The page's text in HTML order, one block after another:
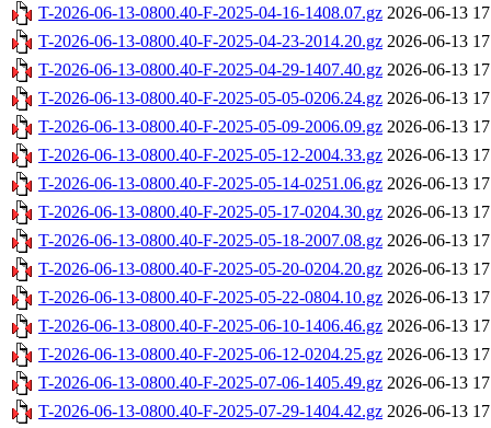
T-2026-06-13-0800.40-F-2025-04-16-1408.07.gz 2026-06-13
T-2026-06-13-0800.40-F-2025-04-23-2014.20.gz 2026-06-13
T-2026-06-13-0800.40-F-2025-04-29-1407.40.gz 2026-06-13
T-2026-06-13-0800.40-F-2025-05-05-0206.24.gz 2026-06-13
T-2026-06-13-0800.40-F-2025-05-09-2006.09.gz 2026-06-13
T-2026-06-13-0800.40-F-2025-05-12-2004.33.gz 2026-06-13
T-2026-06-13-0800.40-F-2025-05-14-0251.06.gz 2026-06-13
T-2026-06-13-0800.40-F-2025-05-17-0204.30.gz 2026-06-13
T-2026-06-13-0800.40-F-2025-05-18-2007.08.gz 2026-06-13
T-2026-06-13-0800.40-F-2025-05-20-0204.20.gz 2026-06-13
T-2026-06-13-0800.40-F-2025-05-22-0804.10.gz 2026-06-13
T-2026-06-13-0800.40-F-2025-06-10-1406.46.gz 2026-06-13
T-2026-06-13-0800.40-F-2025-06-12-0204.25.gz 2026-06-13
T-2026-06-13-0800.40-F-2025-07-06-1405.49.gz 2026-06-13
T-2026-06-13-0800.40-F-2025-07-29-1404.42.gz 2026-06-13